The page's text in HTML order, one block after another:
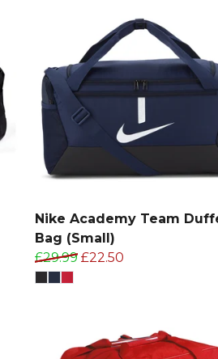
Nike Academy Team
Bag (Small)
£29.99 £22.50